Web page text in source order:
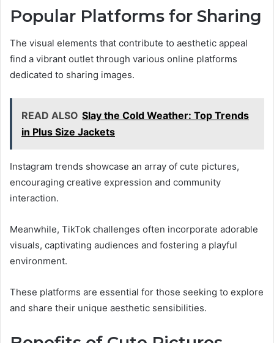
Popular Platforms for Sharing
The visual elements that contribute to aesthetic appeal
find a vibrant outlet through various online platforms
dedicated to sharing images.
READ ALSO Slay the Cold Weather: Top Trends
in Plus Size Jackets
Instagram trends showcase an array of cute pictures,
encouraging creative expression and community
interaction.
Meanwhile, TikTok challenges often incorporate adorable
visuals, captivating audiences and fostering a playful
environment.
These platforms are essential for those seeking to explore
and share their unique aesthetic sensibilities.